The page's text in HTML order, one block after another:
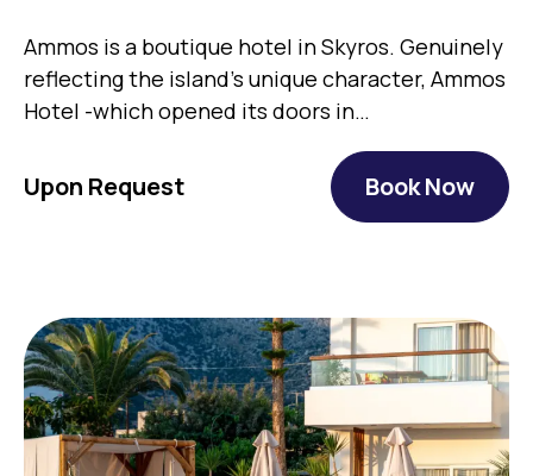
Ammos is a boutique hotel in Skyros. Genuinely
reflecting the island’s unique character, Ammos
Hotel -which opened its doors in…
Upon Request Book Now